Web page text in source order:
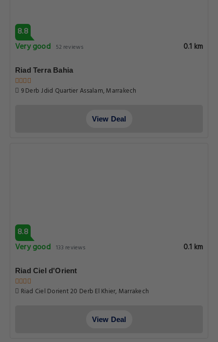
8.8
Very good
52 reviews 0.1 km
Riad Terra Bahia
9 Derb Jdid Quartier Assalam, Marrakech
View Deal
8.8
Very good 133 reviews 0.1 km
Riad Ciel d'Orient
Riad Ciel Dorient 20 Derb El Khier, Marrakech
View Deal